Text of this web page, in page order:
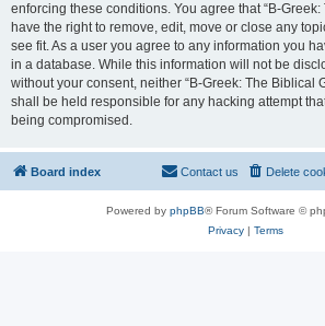
enforcing these conditions. You agree that “B-
have the right to remove, edit, move or close any
see fit. As a user you agree to any information you
in a database. While this information will not be
without your consent, neither “B-Greek: The Biblical
shall be held responsible for any hacking attempt
being compromised.
Board index Delete
Contact us
Powered by phpBB® Forum Software ©
Privacy| Terms